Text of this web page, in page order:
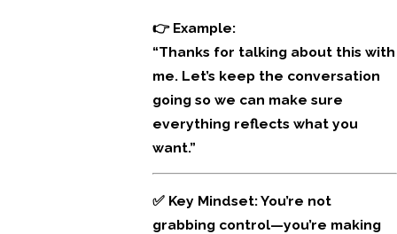
👉 Example:
“Thanks for talking about this with
me. Let’s keep the conversation
going so we can make sure
everything reflects what you
want.”
✅ Key Mindset: You’re not
grabbing control—you’re making